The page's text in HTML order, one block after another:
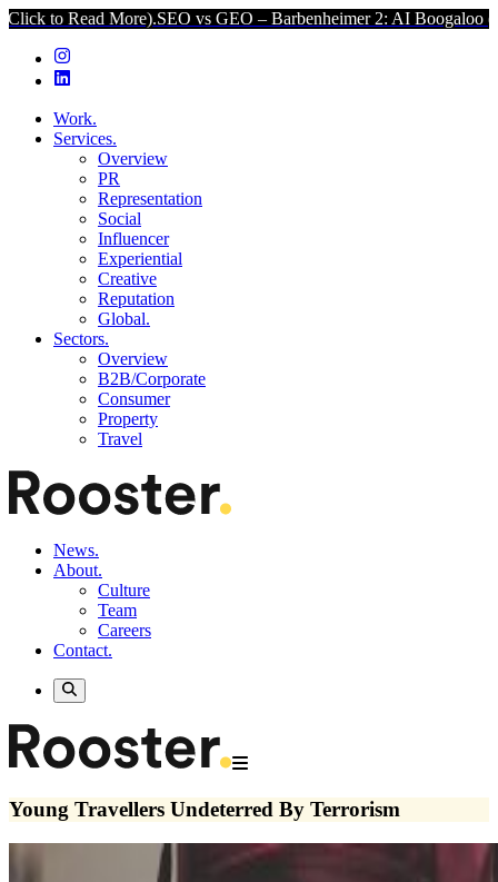
More).SEO vs GEO – Barbenheimer 2: AI Boogaloo (Click to
Work.
Services.
Overview
PR
Representation
Social
Influencer
Experiential
Creative
Reputation
Global.
Sectors.
Overview
B2B/Corporate
Consumer
Property
Travel
News.
About.
Culture
Team
Careers
Contact.
Young Travellers Undeterred By Terrorism